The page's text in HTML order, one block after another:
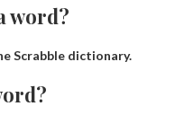
word?
Scrabble dictionary.